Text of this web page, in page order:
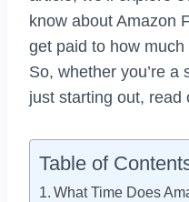
know about Amazon
get paid to how
So, whether you’re a
just starting out, read
Table of
What Time Does